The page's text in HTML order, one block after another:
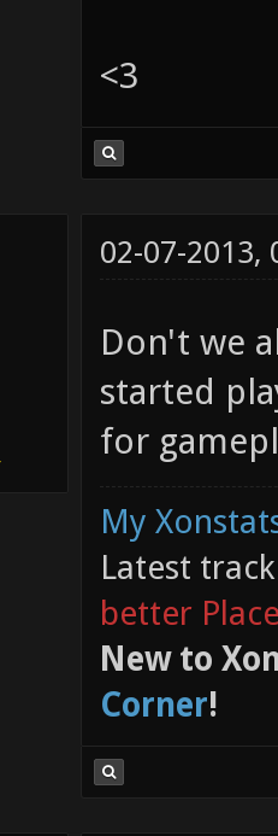
<3
02-07-2013,
Don't we
started
for
My
Latest
better
New to
Corner!